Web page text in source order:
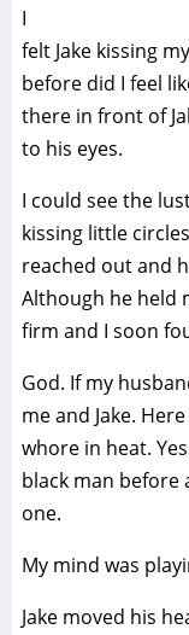
I
felt Jake kissing
before did I feel
there in front of
to his eyes.
I could see the
kissing little
reached out and
Although he held
firm and I soon
God. If my
me and Jake.
whore in heat.
black man before
one.
My mind was
Jake moved his